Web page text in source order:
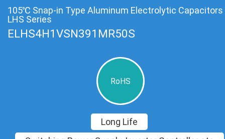
105℃ Snap-in Type Aluminum Electrolytic Capacitors
LHS Series
ELHS4H1VSN391MR50S
RoHS
Long Life